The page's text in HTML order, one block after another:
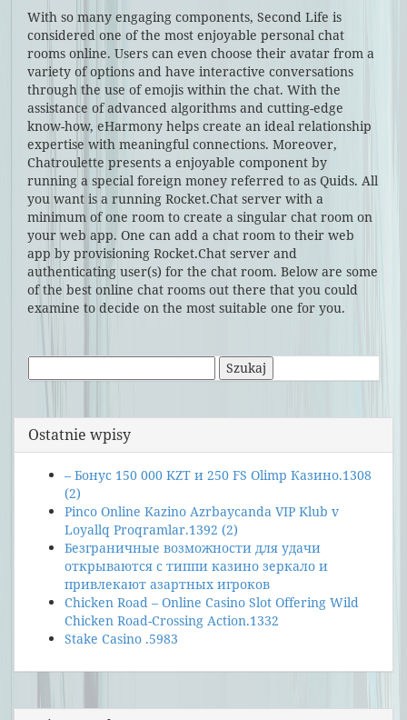
With so many engaging components, Second Life is
considered one of the most enjoyable personal chat
rooms online. Users can even choose their avatar from a
variety of options and have interactive conversations
through the use of emojis within the chat. With the
assistance of advanced algorithms and cutting-edge
know-how, eHarmony helps create an ideal relationship
expertise with meaningful connections. Moreover,
Chatroulette presents a enjoyable component by
running a special foreign money referred to as Quids. All
you want is a running Rocket.Chat server with a
minimum of one room to create a singular chat room on
your web app. One can add a chat room to their web
app by provisioning Rocket.Chat server and
authenticating user(s) for the chat room. Below are some
of the best online chat rooms out there that you could
examine to decide on the most suitable one for you.
Ostatnie wpisy
– Бонус 150 000 KZT и 250 FS Olimp Казино.1308
(2)
Pinco Online Kazino Azrbaycanda VIP Klub v
Loyallq Proqramlar.1392 (2)
Безграничные возможности для удачи
открываются с типпи казино зеркало и
привлекают азартных игроков
Chicken Road – Online Casino Slot Offering Wild
Chicken Road-Crossing Action.1332
Stake Casino .5983